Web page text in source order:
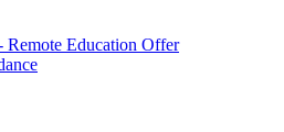
Remote Education Offer